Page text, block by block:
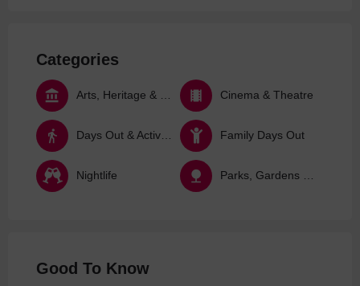
Categories
Arts, Heritage & Culture Cinema & Theatre
Days Out & Activities Family Days Out
Nightlife Parks, Gardens & Nature
Good To Know